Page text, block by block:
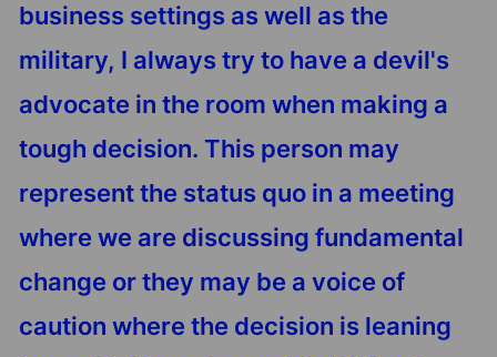
business settings as well as the
military, I always try to have a devil's
advocate in the room when making a
tough decision. This person may
represent the status quo in a meeting
where we are discussing fundamental
change or they may be a voice of
caution where the decision is leaning